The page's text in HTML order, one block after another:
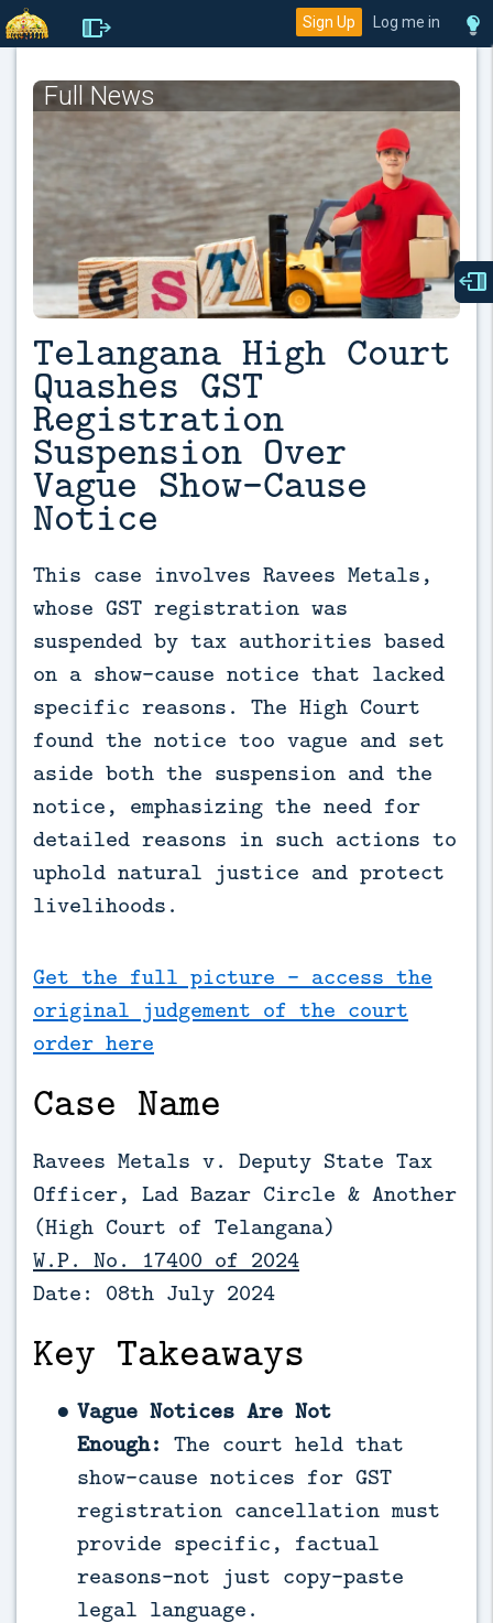
Sign Up Log me in
Full News
Telangana High Court
Quashes GST
Registration
Suspension Over
Vague Show-Cause
Notice
This case involves Ravees Metals,
whose GST registration was
suspended by tax authorities based
on a show-cause notice that lacked
specific reasons. The High Court
found the notice too vague and set
aside both the suspension and the
notice, emphasizing the need for
detailed reasons in such actions to
uphold natural justice and protect
livelihoods.
Get the full picture - access the
original judgement of the court
order here
Case Name
Ravees Metals v. Deputy State Tax
Officer, Lad Bazar Circle & Another
(High Court of Telangana)
W.P. No. 17400 of 2024
Date: 08th July 2024
Key Takeaways
Vague Notices Are Not
Enough: The court held that
show-cause notices for GST
registration cancellation must
provide specific, factual
reasons—not just copy-paste
legal language.